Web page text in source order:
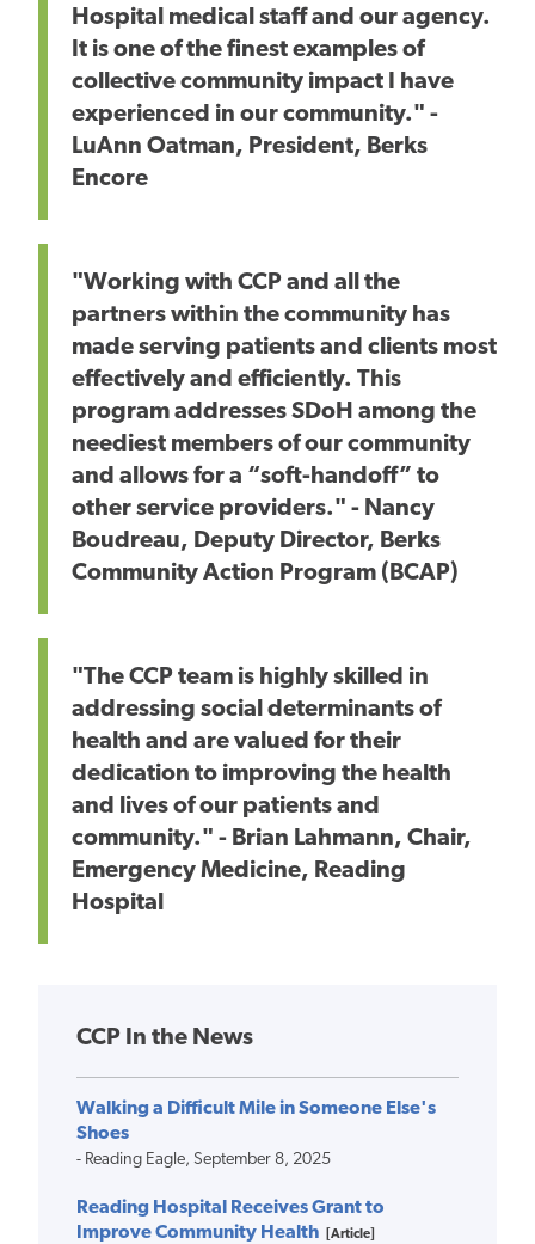
Hospital medical staff and our agency.
It is one of the finest examples of
collective community impact I have
experienced in our community." -
LuAnn Oatman, President, Berks
Encore
"Working with CCP and all the
partners within the community has
made serving patients and clients most
effectively and efficiently. This
program addresses SDoH among the
neediest members of our community
and allows for a “soft-handoff” to
other service providers." - Nancy
Boudreau, Deputy Director, Berks
Community Action Program (BCAP)
"The CCP team is highly skilled in
addressing social determinants of
health and are valued for their
dedication to improving the health
and lives of our patients and
community." - Brian Lahmann, Chair,
Emergency Medicine, Reading
Hospital
CCP In the News
Walking a Difficult Mile in Someone Else's
Shoes
- Reading Eagle, September 8, 2025
Reading Hospital Receives Grant to
Improve Community Health
[Article]